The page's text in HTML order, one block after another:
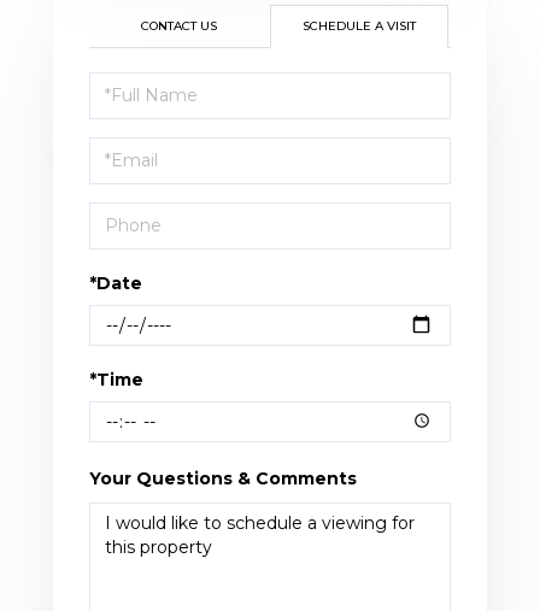
CONTACT US SCHEDULE A VISIT
Schedule
a
Visit
*Date
*Time
Your Questions & Comments